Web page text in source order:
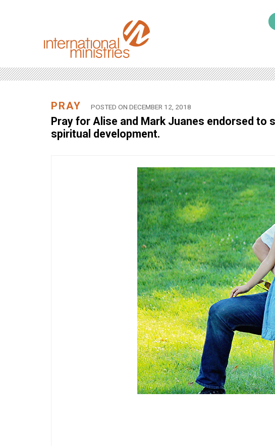
PRAY POSTED ON DECEMBER 12, 2018
Pray for Alise and Mark Juanes endorsed to
spiritual development.